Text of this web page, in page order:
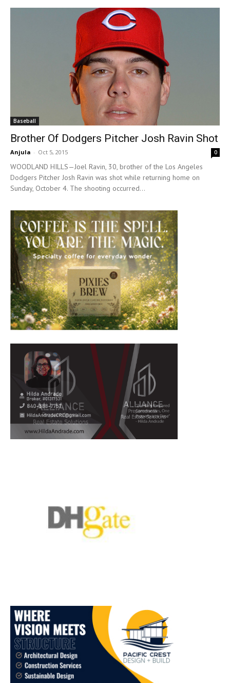
Baseball
Brother Of Dodgers Pitcher Josh Ravin Shot
Anjula - Oct 5, 2015 0
WOODLAND HILLS—Joel Ravin, 30, brother of the Los Angeles
Dodgers Pitcher Josh Ravin was shot while returning home on
Sunday, October 4. The shooting occurred...